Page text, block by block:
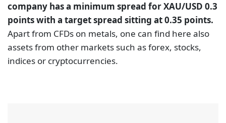
company has a minimum spread for XAU/USD 0.3
points with a target spread sitting at 0.35 points.
Apart from CFDs on metals, one can find here also
assets from other markets such as forex, stocks,
indices or cryptocurrencies.